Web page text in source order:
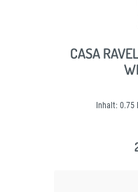
CASA
Inhalt: 0.75